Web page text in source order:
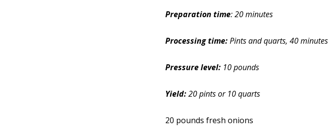
Preparation time: 20 minutes
Processing time:Pints and quarts, 40 minutes
Pressure level: 10 pounds
Yield:20 pints or 10 quarts
20 pounds fresh onions